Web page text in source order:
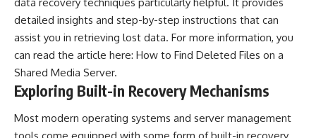
detailed insights and step-by-step instructions that can
assist you in retrieving lost data. For more information, you
can read the article here: How to Find Deleted Files on a
Shared Media Server.
Exploring Built-in Recovery Mechanisms
Most modern operating systems and server management